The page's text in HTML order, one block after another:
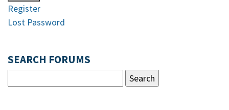
Register
Lost Password
SEARCH FORUMS